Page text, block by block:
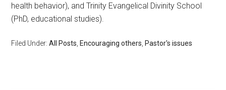
health behavior), and Trinity Evangelical Divinity School
(PhD, educational studies).
Filed Under:All Posts ,Encouraging others ,Pastor's issues